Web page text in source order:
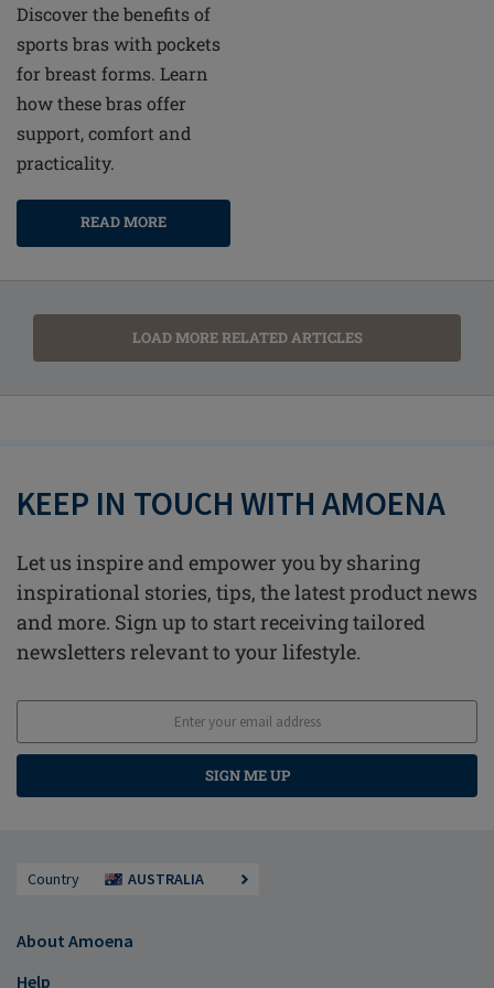
Discover the benefits of
sports bras with pockets
for breast forms. Learn
how these bras offer
support, comfort and
practicality.
READ MORE
LOAD MORE RELATED ARTICLES
KEEP IN TOUCH WITH AMOENA
Let us inspire and empower you by sharing
inspirational stories, tips, the latest product news
and more. Sign up to start receiving tailored
newsletters relevant to your lifestyle.
SIGN ME UP
Country AUSTRALIA
About Amoena
Help